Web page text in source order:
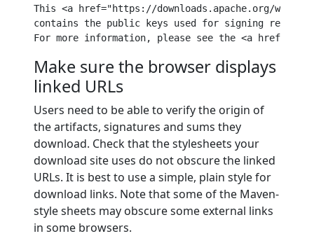
This <a href="https://downloads.apache.org/ws/
contains the public keys used for signing release.
For more information, please see the <a href=
Make sure the browser displays
linked URLs
Users need to be able to verify the origin of
the artifacts, signatures and sums they
download. Check that the stylesheets your
download site uses do not obscure the linked
URLs. It is best to use a simple, plain style for
download links. Note that some of the Maven-
style sheets may obscure some external links
in some browsers.